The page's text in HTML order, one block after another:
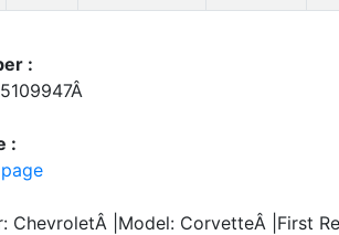
:
:
ChevroletÂ |Model: CorvetteÂ |First